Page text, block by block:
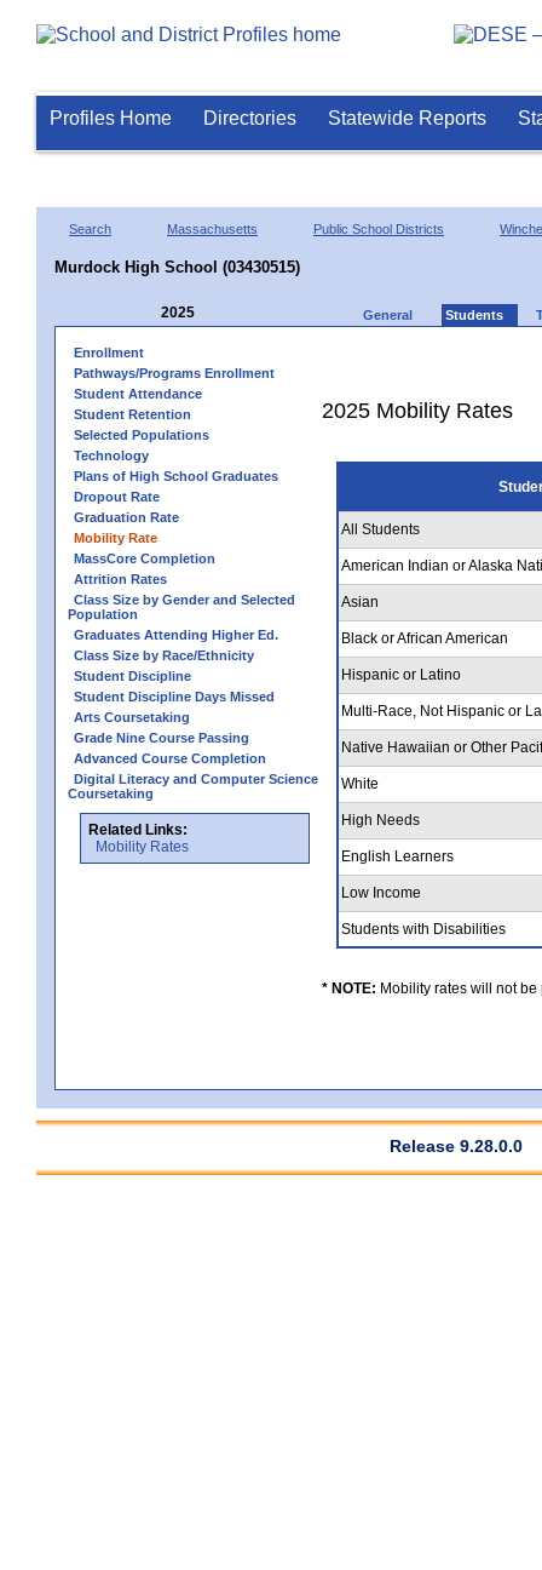
Profiles Home Directories Statewide Reports
Search Massachusetts Public School Districts
Murdock High School (03430515)
2025 General Students
Enrollment
Pathways/Programs Enrollment
Student Attendance
Student Retention
Selected Populations
Technology
Plans of High School Graduates
Dropout Rate
Graduation Rate
Mobility Rate
MassCore Completion
Attrition Rates
Class Size by Gender and Selected
Population
Graduates Attending Higher Ed.
Class Size by Race/Ethnicity
Student Discipline
Student Discipline Days Missed
Arts Coursetaking
Grade Nine Course Passing
Advanced Course Completion
Digital Literacy and Computer Science
Coursetaking
Related Links:
Mobility Rates
2025 Mobility Rates
All Students
American Indian or Alaska
Asian
Black or African American
Hispanic or Latino
Multi-Race, Not Hispanic or
Native Hawaiian or Other
White
High Needs
English Learners
Low Income
Students with Disabilities
* NOTE: Mobility rates will not
Release 9.28.0.0